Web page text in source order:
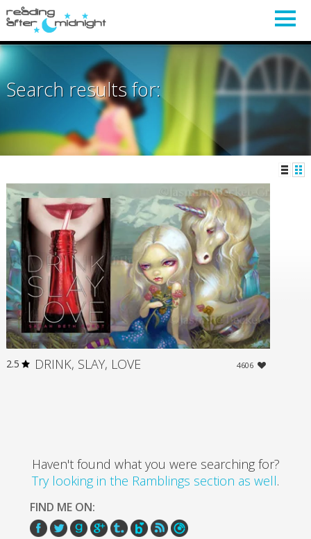
Search results for:
4606
2.5 DRINK, SLAY, LOVE
Haven't found what you were searching for?
Try looking in the Ramblings section as well.
FIND ME ON: